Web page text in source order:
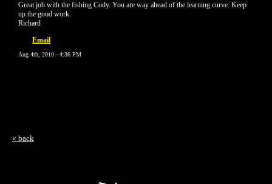
Great job with the fishing Cody. You are way ahead of the learning curve. Keep
up the good work.
Richard
Email
Aug 4th, 2010 - 4:36 PM
« back